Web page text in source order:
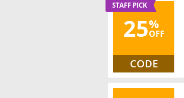
STAFF PICK
25%
OFF
CODE